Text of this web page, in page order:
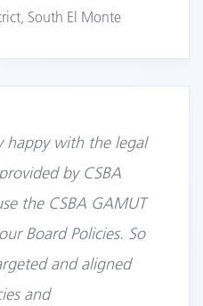
South El Monte
happy with the legal
by CSBA
the CSBA GAMUT
Board Policies. So
and aligned
and